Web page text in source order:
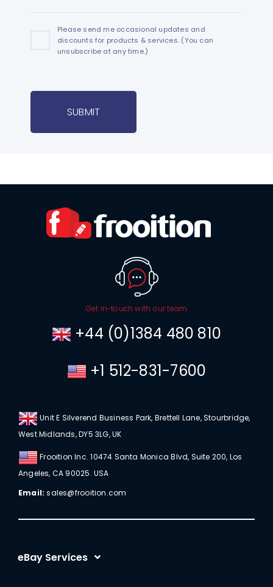
Please send me occasional updates and
discounts for products & services. (You can
unsubscribe at any time.)
SUBMIT
Get in-touch with our team
+44 (0)1384 480 810
+1 512-831-7600
Unit E Silverend Business Park, Brettell Lane, Stourbridge,
West Midlands, DY5 3LG, UK
Frooition Inc. 10474 Santa Monica Blvd, Suite 200, Los
Angeles, CA 90025. USA
Email: sales@frooition.com
eBay Services